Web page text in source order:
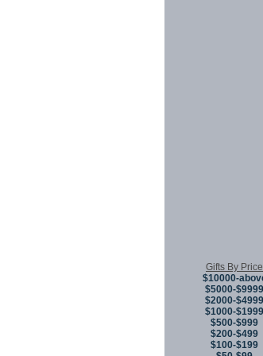
Gifts By Price
$10000-
$5000-$9999
$2000-$4999
$1000-$1999
$500-$999
$200-$499
$100-$199